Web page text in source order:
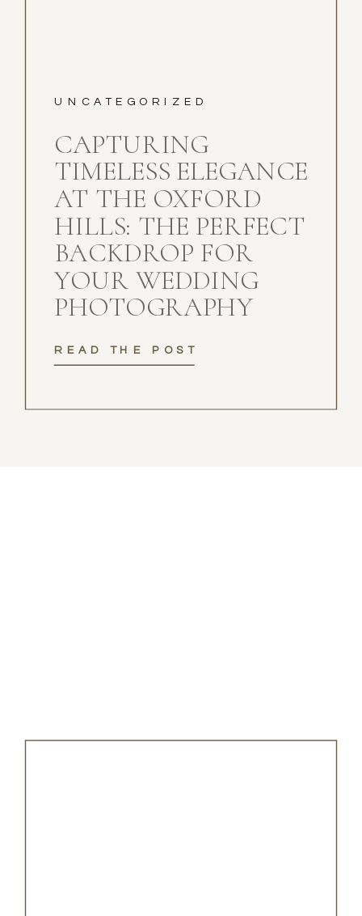
READ THE POST
CAPTURING
TIMELESS ELEGANCE
AT THE OXFORD
HILLS: THE PERFECT
BACKDROP FOR
YOUR WEDDING
PHOTOGRAPHY
UNCATEGORIZED